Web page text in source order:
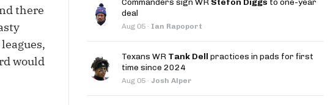
Air Yards App
there
would
Commanders sign WR Stefon Diggs to one-year
deal
Aug 05 · Ian Rapoport
Texans WR Tank Dell practices in pads for first
time since 2024
Aug 05 · Josh Alper